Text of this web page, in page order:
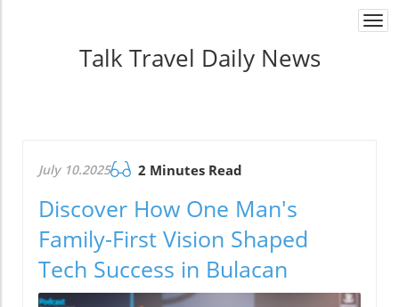
Talk Travel Daily News
July 10.2025 2 Minutes Read
Discover How One Man's
Family-First Vision Shaped
Tech Success in Bulacan